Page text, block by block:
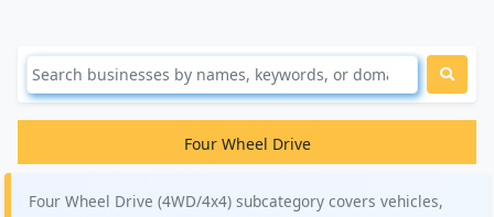
Four Wheel Drive
Four Wheel Drive (4WD/4x4) subcategory covers vehicles,